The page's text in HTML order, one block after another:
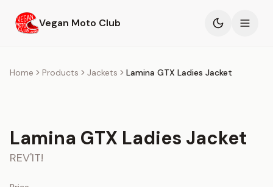
Vegan Moto Club
Products
Blog
Home Products Jackets Lamina GTX Ladies Jacket
Lamina GTX Ladies Jacket
REV'IT!